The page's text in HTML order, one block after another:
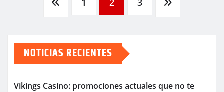
de
entradas
1 2 3
NOTICIAS RECIENTES
Vikings Casino: promociones actuales que no te